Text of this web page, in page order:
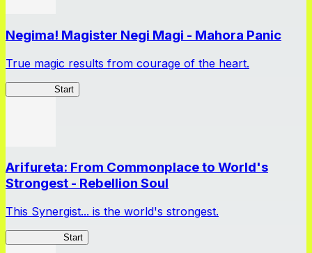
Negima! Magister Negi Magi - Mahora Panic
True magic results from courage of the heart.
Start
Arifureta: From Commonplace to World's
Strongest - Rebellion Soul
This Synergist... is the world's strongest.
Start